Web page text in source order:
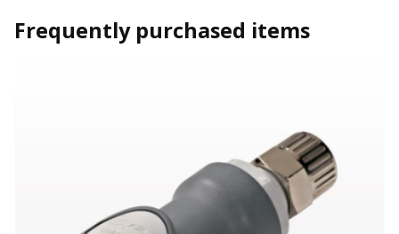
Frequently purchased items